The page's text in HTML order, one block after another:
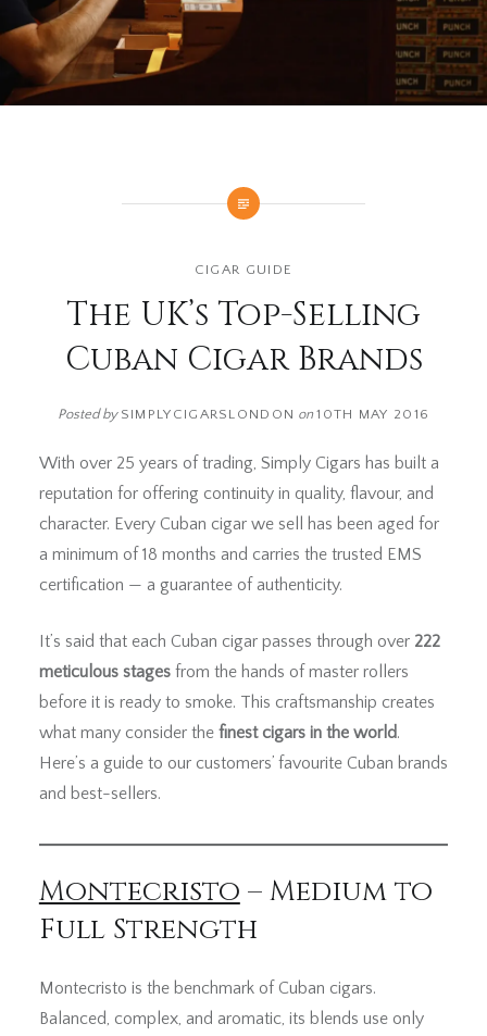
CIGAR GUIDE
The UK’s Top-Selling
Cuban Cigar Brands
Posted by SIMPLYCIGARSLONDON on10TH MAY 2016
With over 25 years of trading, Simply Cigars has built a
reputation for offering continuity in quality, flavour, and
character. Every Cuban cigar we sell has been aged for
a minimum of 18 months and carries the trusted EMS
certification — a guarantee of authenticity.
It’s said that each Cuban cigar passes through over 222
meticulous stagesfrom the hands of master rollers
before it is ready to smoke. This craftsmanship creates
what many consider the finest cigars in the world.
Here’s a guide to our customers’ favourite Cuban brands
and best-sellers.
Montecristo– Medium to
Full Strength
Montecristo is the benchmark of Cuban cigars.
Balanced, complex, and aromatic, its blends use only